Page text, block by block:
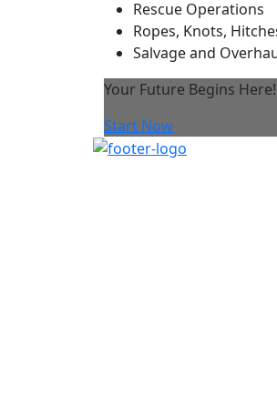
Rescue Operations
Ropes, Knots,
Salvage and
Your Future Begins Here!
Start Now